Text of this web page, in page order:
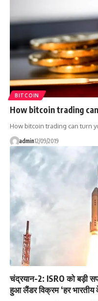
BITCOIN
How bitcoin trading
How bitcoin trading can turn
admin12/09/2019
चंद्रयान-2: ISRO को बड़ी
हुआ लैंडर विक्रम ‘हर भारतीय